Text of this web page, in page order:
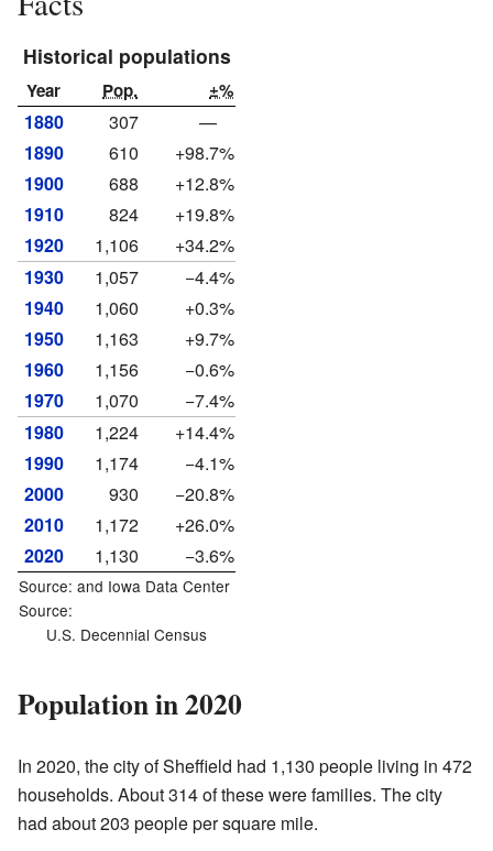
Historical populations
Year Pop. ±%
1880 307
—
1890
610
+98.7%
1900
688
+12.8%
1910
824
+19.8%
1920
1,106
+34.2%
1930
1,057
−4.4%
1940
1,060
+0.3%
1950
1,163
+9.7%
1960
1,156
−0.6%
1970
1,070
−7.4%
1980
1,224
+14.4%
1990
1,174
−4.1%
2000
930
−20.8%
2010
1,172
+26.0%
2020
1,130 −3.6%
Source: and Iowa Data Center
Source:
U.S. Decennial Census
Population in 2020
In 2020, the city of Sheffield had 1,130 people living in 472
households. About 314 of these were families. The city
had about 203 people per square mile.